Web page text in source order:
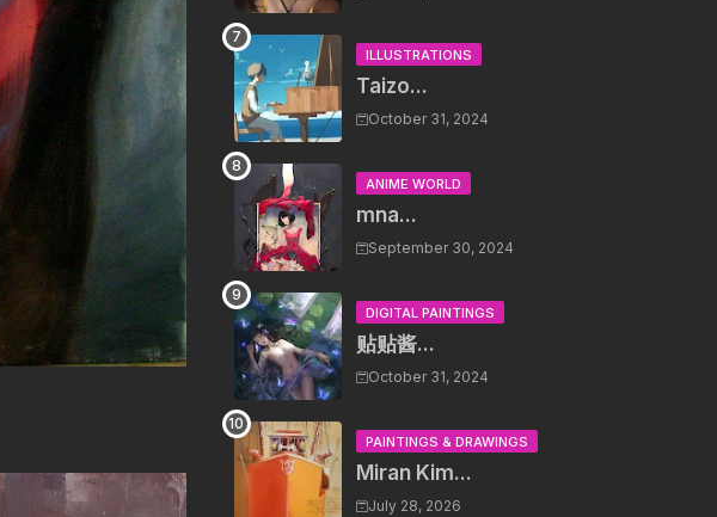
ILLUSTRATIONS
Taizo...
October 31, 2024
ANIME WORLD
mna...
September 30, 2024
DIGITAL PAINTINGS
贴贴酱...
October 31, 2024
PAINTINGS & DRAWINGS
Miran Kim...
July 28, 2026